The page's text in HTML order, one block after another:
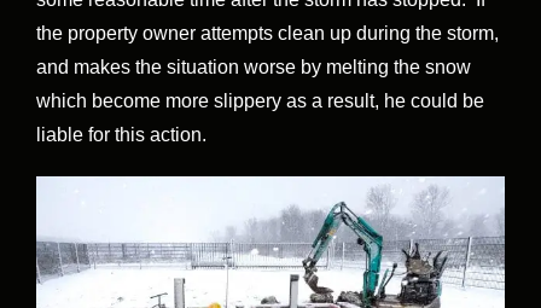
the property owner attempts clean up during the storm,
and makes the situation worse by melting the snow
which become more slippery as a result, he could be
liable for this action.